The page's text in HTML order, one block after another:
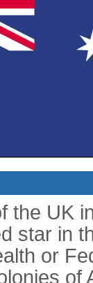
the UK
star in
or
of